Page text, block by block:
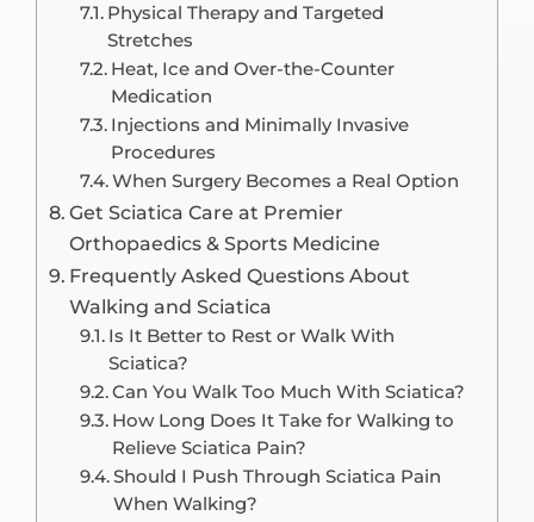
Physical Therapy and Targeted
Stretches
Heat, Ice and Over-the-Counter
Medication
Injections and Minimally Invasive
Procedures
When Surgery Becomes a Real Option
Get Sciatica Care at Premier
Orthopaedics & Sports Medicine
Frequently Asked Questions About
Walking and Sciatica
Is It Better to Rest or Walk With
Sciatica?
Can You Walk Too Much With Sciatica?
How Long Does It Take for Walking to
Relieve Sciatica Pain?
Should I Push Through Sciatica Pain
When Walking?